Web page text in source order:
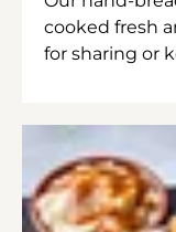
cooked fresh
for sharing or